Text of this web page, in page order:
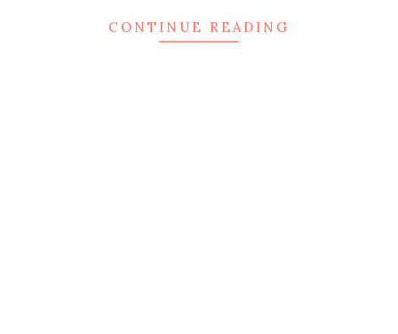
CONTINUE READING